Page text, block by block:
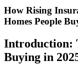
Image
How Rising
Homes People
Introduction:
Buying in